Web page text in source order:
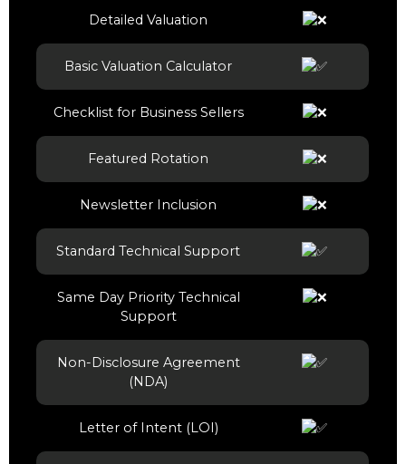
Detailed Valuation
Basic Valuation Calculator
Checklist for Business Sellers
Featured Rotation
Newsletter Inclusion
Standard Technical Support
Same Day Priority Technical
Support
Non-Disclosure Agreement
(NDA)
Letter of Intent (LOI)